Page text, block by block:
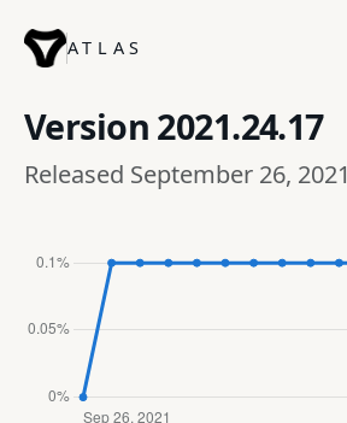
ATLAS
Version 2021.24.17
Released September 26, 2021